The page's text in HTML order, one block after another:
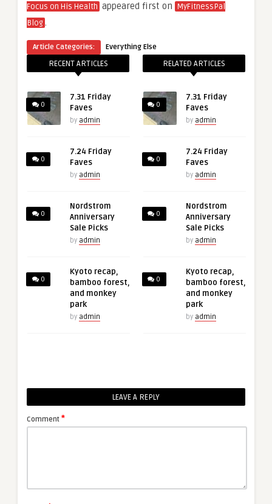
Focus on His Health appeared first on MyFitnessPal
Blog.
Article Categories: Everything Else
RECENT ARTICLES
0
7.31 Friday
Faves
by admin
0
7.24 Friday
Faves
by admin
0
Nordstrom
Anniversary
Sale Picks
by admin
0
Kyoto recap,
bamboo forest,
and monkey
park
by admin
RELATED ARTICLES
0
7.31 Friday
Faves
by admin
0
7.24 Friday
Faves
by admin
0
Nordstrom
Anniversary
Sale Picks
by admin
0
Kyoto recap,
bamboo forest,
and monkey
park
by admin
LEAVE A REPLY
Comment *